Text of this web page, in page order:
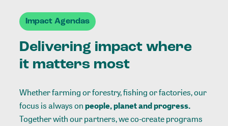
Impact Agendas
Delivering impact where
it matters most
Whether farming or forestry, fishing or factories, our
focus is always onpeople, planet and progress.
Together with our partners, we co-create programs